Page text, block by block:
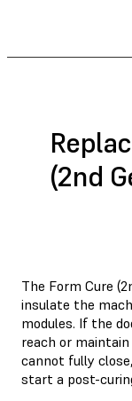
(2nd
The Form Cure
insulate the
modules. If the
reach or
cannot fully
start a post-